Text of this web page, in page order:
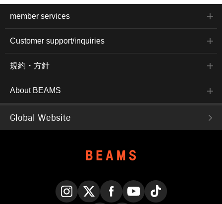
member services
Customer support/inquiries
規約・方針
About BEAMS
Global Website